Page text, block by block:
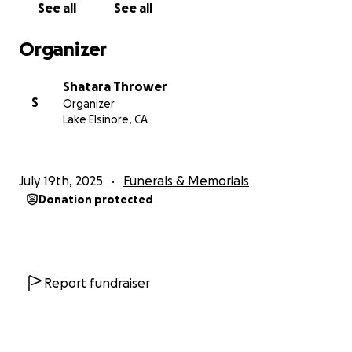
See all See all
Organizer
S
Shatara Thrower
Organizer
Lake Elsinore, CA
July 19th, 2025 Funerals & Memorials
Donation protected
Report fundraiser